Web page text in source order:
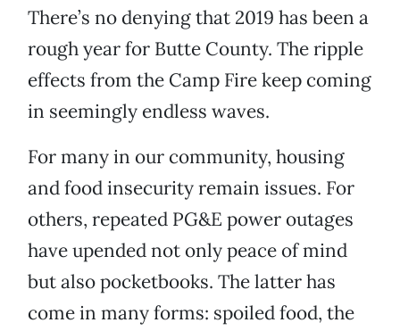
There’s no denying that 2019 has been a
rough year for Butte County. The ripple
effects from the Camp Fire keep coming
in seemingly endless waves.
For many in our community, housing
and food insecurity remain issues. For
others, repeated PG&E power outages
have upended not only peace of mind
but also pocketbooks. The latter has
come in many forms: spoiled food, the